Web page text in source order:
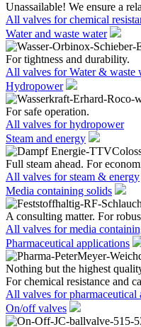
Unassailable! We ensure a
All valves for chemical
Water and waste water
For tightness and durability.
All valves for Water & waste
Hydropower
For safe operation.
All valves for hydropower
Steam and energy
Full steam ahead. For
All valves for steam & energy
Media containing solids
A consulting matter. For
All valves for media
Pharmaceutical applications
Nothing but the highest
For chemical resistance and
All valves for pharmaceutical
On/off valves